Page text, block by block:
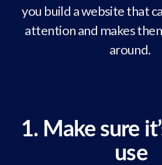
you build a website that
attention and makes
around.
1. Make sure
use